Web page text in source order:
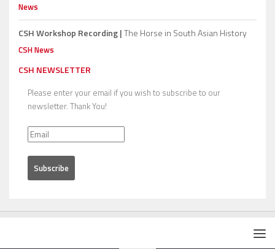
News
CSH Workshop Recording |The Horse in South Asian History
CSH News
CSH NEWSLETTER
Please enter your email if you wish to subscribe to our
newsletter. Thank You!